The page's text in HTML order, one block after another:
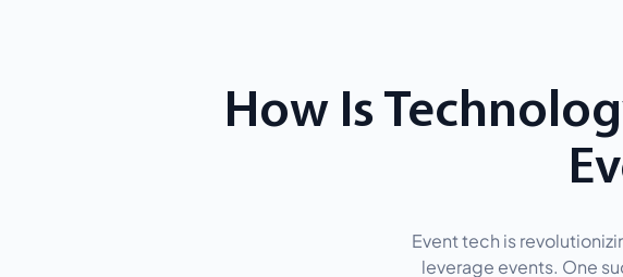
How Is
Event tech is
leverage events. One